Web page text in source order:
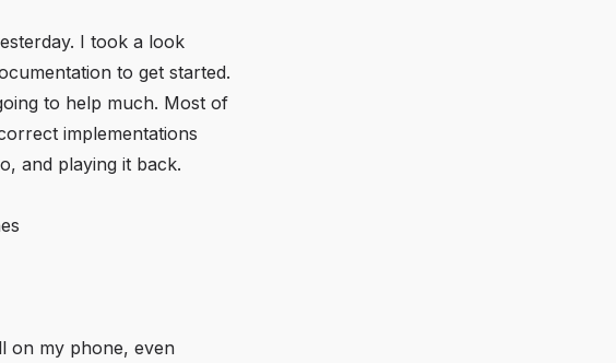
I took a look
to get started.
to help much. Most of
implementations
and playing it back.
on my phone, even